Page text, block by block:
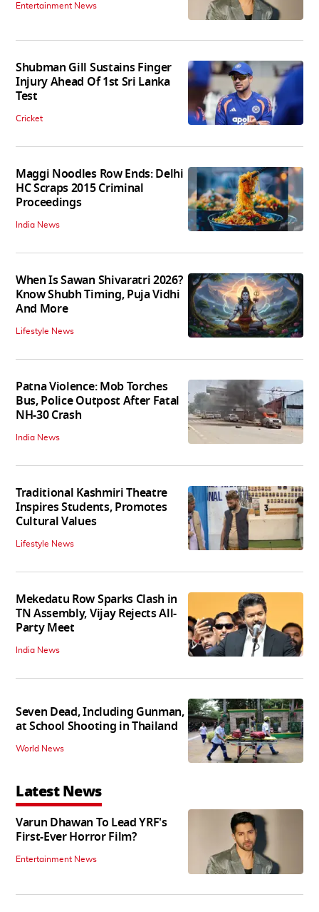
Entertainment News
Shubman Gill Sustains Finger
Injury Ahead Of 1st Sri Lanka
Test
Cricket
Maggi Noodles Row Ends: Delhi
HC Scraps 2015 Criminal
Proceedings
India News
When Is Sawan Shivaratri 2026?
Know Shubh Timing, Puja Vidhi
And More
Lifestyle News
Patna Violence: Mob Torches
Bus, Police Outpost After Fatal
NH-30 Crash
India News
Traditional Kashmiri Theatre
Inspires Students, Promotes
Cultural Values
Lifestyle News
Mekedatu Row Sparks Clash in
TN Assembly, Vijay Rejects All-
Party Meet
India News
Seven Dead, Including Gunman,
at School Shooting in Thailand
World News
Latest News
Varun Dhawan To Lead YRF's
First-Ever Horror Film?
Entertainment News